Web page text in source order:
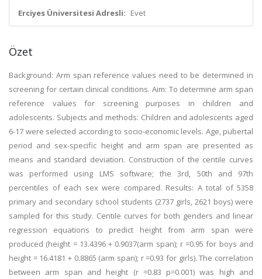
Erciyes Üniversitesi Adresli: Evet
Özet
Background: Arm span reference values need to be determined in
screening for certain clinical conditions. Aim: To determine arm span
reference values for screening purposes in children and
adolescents. Subjects and methods: Children and adolescents aged
6-17 were selected according to socio-economic levels. Age, pubertal
period and sex-specific height and arm span are presented as
means and standard deviation. Construction of the centile curves
was performed using LMS software; the 3rd, 50th and 97th
percentiles of each sex were compared. Results: A total of 5358
primary and secondary school students (2737 girls, 2621 boys) were
sampled for this study. Centile curves for both genders and linear
regression equations to predict height from arm span were
produced (height = 13.4396 + 0.9037(arm span); r =0.95 for boys and
height = 16.4181 + 0.8865 (arm span); r =0.93 for girls). The correlation
between arm span and height (r =0.83 p=0.001) was high and